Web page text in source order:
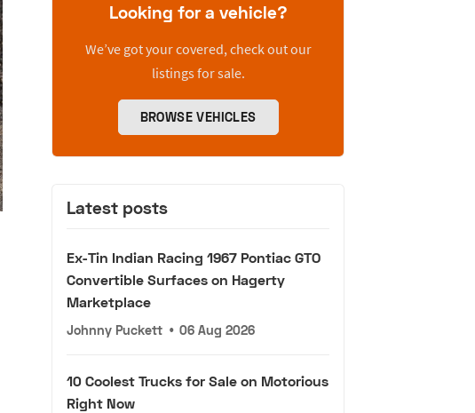
Looking for a vehicle?
We’ve got your covered, check out our
listings for sale.
BROWSE VEHICLES
Latest posts
Ex-Tin Indian Racing 1967 Pontiac GTO
Convertible Surfaces on Hagerty
Marketplace
Johnny Puckett • 06 Aug 2026
10 Coolest Trucks for Sale on Motorious
Right Now